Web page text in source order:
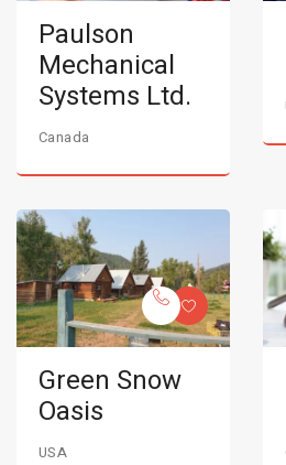
Paulson
Mechanical
Systems Ltd.
Canada
Green Snow
Oasis
USA